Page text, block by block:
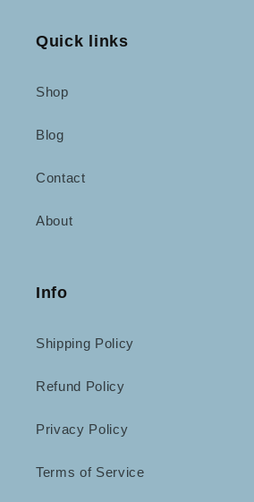
Quick links
Shop
Blog
Contact
About
Info
Shipping Policy
Refund Policy
Privacy Policy
Terms of Service